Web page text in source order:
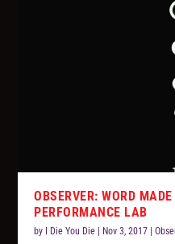
OBSERVER: WORD
PERFORMANCE LAB
by I Die You Die | Nov 3, 2017 |